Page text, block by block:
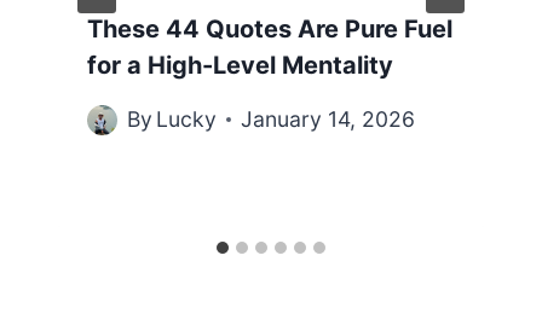
These 44 Quotes Are Pure Fuel
for a High-Level Mentality
By Lucky January 14, 2026